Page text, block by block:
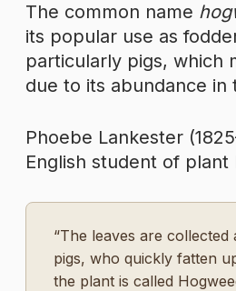
The common name
its popular use as
particularly pigs, which
due to its abundance in
Phoebe Lankester
English student of
“The leaves are collected
pigs, who quickly fatten
the plant is called